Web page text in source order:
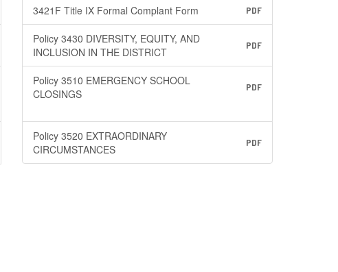
3421F Title IX Formal Complant Form PDF
Policy 3430 DIVERSITY, EQUITY, AND
INCLUSION IN THE DISTRICT
PDF
Policy 3510 EMERGENCY SCHOOL
CLOSINGS
PDF
Policy 3520 EXTRAORDINARY
CIRCUMSTANCES
PDF